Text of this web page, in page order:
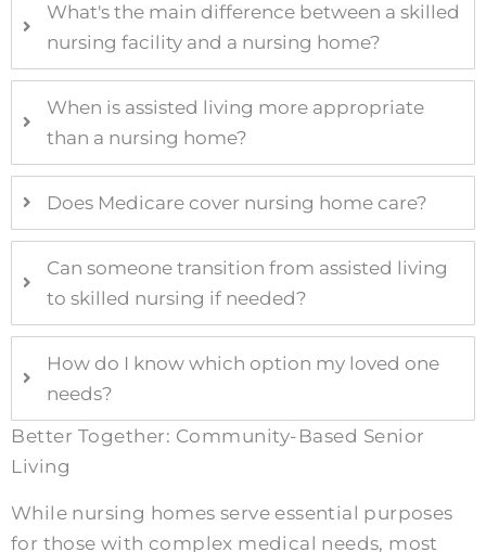
What's the main difference between a skilled
nursing facility and a nursing home?
When is assisted living more appropriate
than a nursing home?
Does Medicare cover nursing home care?
Can someone transition from assisted living
to skilled nursing if needed?
How do I know which option my loved one
needs?
Better Together: Community-Based Senior
Living
While nursing homes serve essential purposes
for those with complex medical needs, most